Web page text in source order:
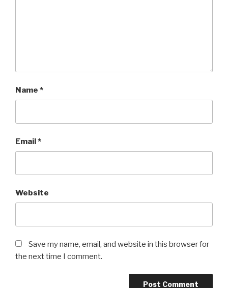
Name *
Email*
Website
Save my name, email, and website in this browser for
the next time I comment.